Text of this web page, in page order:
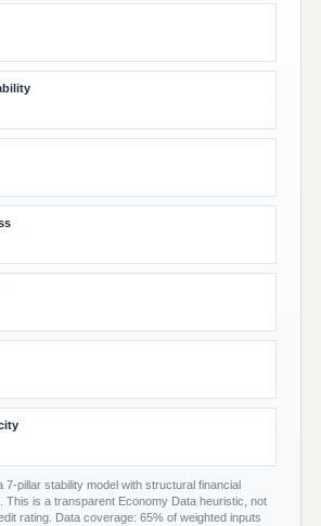
7-pillar stability model with structural financial
This is a transparent Economy Data heuristic, not
rating. Data coverage: 65% of weighted inputs